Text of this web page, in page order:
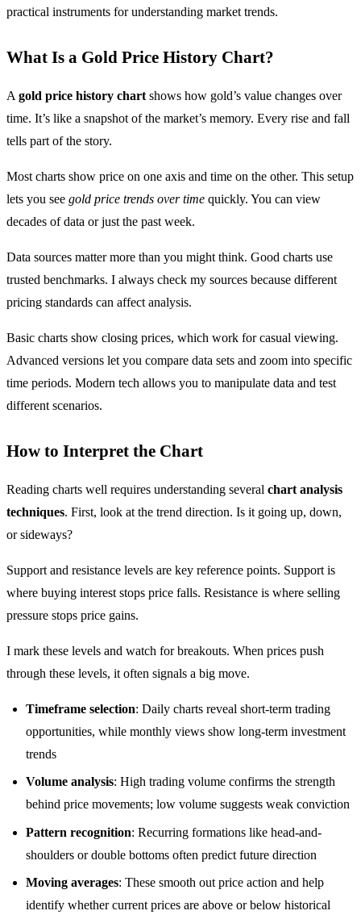
practical instruments for understanding market trends.
What Is a Gold Price History Chart?
A gold price history chart shows how gold’s value changes over
time. It’s like a snapshot of the market’s memory. Every rise and fall
tells part of the story.
Most charts show price on one axis and time on the other. This setup
lets you see gold price trends over time quickly. You can view
decades of data or just the past week.
Data sources matter more than you might think. Good charts use
trusted benchmarks. I always check my sources because different
pricing standards can affect analysis.
Basic charts show closing prices, which work for casual viewing.
Advanced versions let you compare data sets and zoom into specific
time periods. Modern tech allows you to manipulate data and test
different scenarios.
How to Interpret the Chart
Reading charts well requires understanding several chart analysis
techniques. First, look at the trend direction. Is it going up, down,
or sideways?
Support and resistance levels are key reference points. Support is
where buying interest stops price falls. Resistance is where selling
pressure stops price gains.
I mark these levels and watch for breakouts. When prices push
through these levels, it often signals a big move.
Timeframe selection: Daily charts reveal short-term trading
opportunities, while monthly views show long-term investment
trends
Volume analysis: High trading volume confirms the strength
behind price movements; low volume suggests weak conviction
Pattern recognition: Recurring formations like head-and-
shoulders or double bottoms often predict future direction
Moving averages: These smooth out price action and help
identify whether current prices are above or below historical